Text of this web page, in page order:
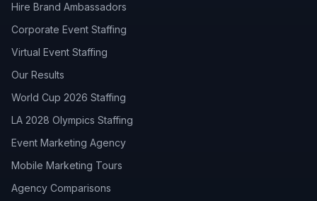
Hire Brand Ambassadors
Corporate Event Staffing
Virtual Event Staffing
Our Results
World Cup 2026 Staffing
LA 2028 Olympics Staffing
Event Marketing Agency
Mobile Marketing Tours
Agency Comparisons